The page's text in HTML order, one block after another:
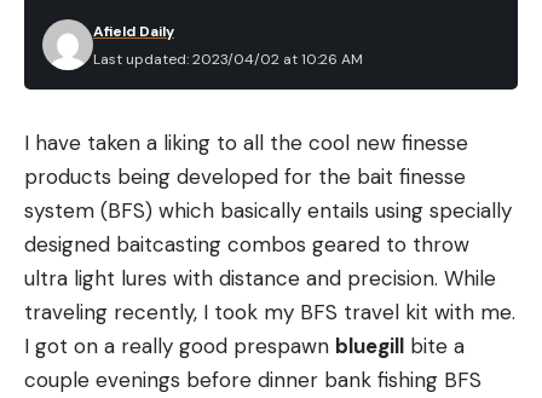
Last updated: 2023/04/02 at 10:26 AM
Afield Daily
I have taken a liking to all the cool new finesse
products being developed for the bait finesse
system (BFS) which basically entails using specially
designed baitcasting combos geared to throw
ultra light lures with distance and precision. While
traveling recently, I took my BFS travel kit with me.
I got on a really good prespawn bluegill bite a
couple evenings before dinner bank fishing BFS